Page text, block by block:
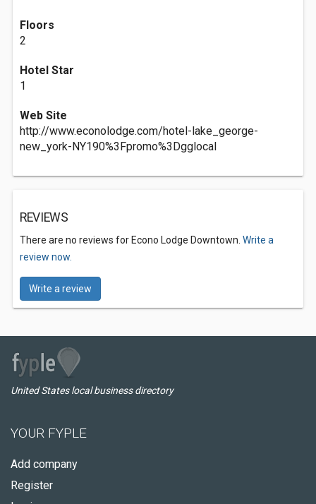
Floors
2
Hotel Star
1
Web Site
http://www.econolodge.com/hotel-lake_george-
new_york-NY190%3Fpromo%3Dgglocal
REVIEWS
There are no reviews for Econo Lodge Downtown. Write a
review now.
Write a review
United States local business directory
YOUR FYPLE
Add company
Register